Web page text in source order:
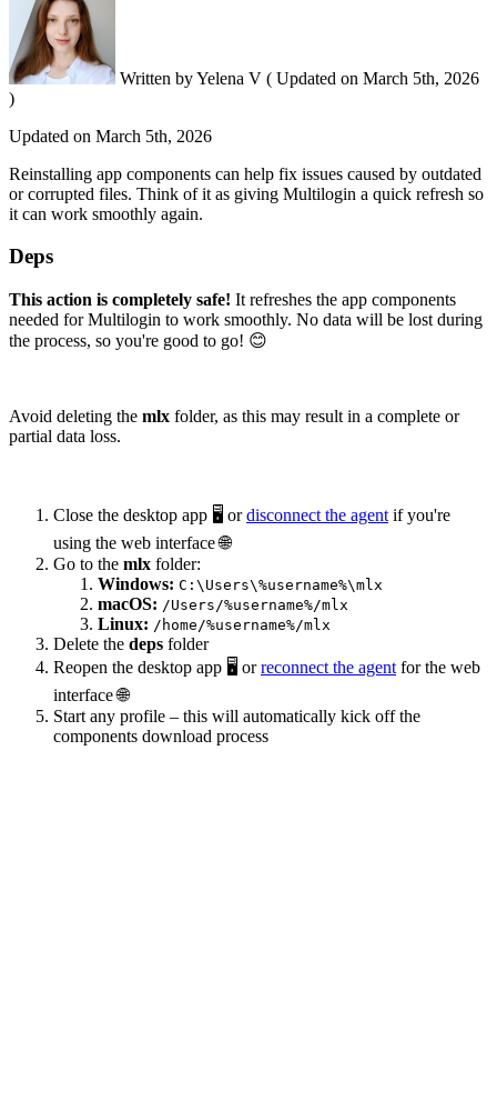
Written byYelena V ( Updated on March 5th, 2026
)
Updated on March 5th, 2026
Reinstalling app components can help fix issues caused by outdated
or corrupted files. Think of it as giving Multilogin a quick refresh so
it can work smoothly again.
Deps
This action is completely safe! It refreshes the app components
needed for Multilogin to work smoothly. No data will be lost during
the process, so you're good to go! 😊
Avoid deleting the mlx folder, as this may result in a complete or
partial data loss.
Close the desktop app 🖥️ ordisconnect the agent if you're
using the web interface 🌐
Go to the mlx folder:
Windows: C:\Users\%username%\mlx
macOS: /Users/%username%/mlx
Linux: /home/%username%/mlx
Delete the deps folder
Reopen the desktop app 🖥️ orreconnect the agent for the web
interface 🌐
Start any profile – this will automatically kick off the
components download process